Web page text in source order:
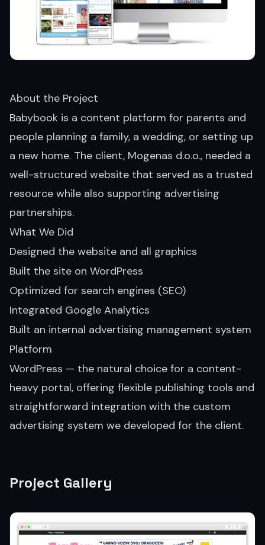
About the Project
Babybook is a content platform for parents and
people planning a family, a wedding, or setting up
a new home. The client, Mogenas d.o.o., needed a
well-structured website that served as a trusted
resource while also supporting advertising
partnerships.
What We Did
Designed the website and all graphics
Built the site on WordPress
Optimized for search engines (SEO)
Integrated Google Analytics
Built an internal advertising management system
Platform
WordPress — the natural choice for a content-
heavy portal, offering flexible publishing tools and
straightforward integration with the custom
advertising system we developed for the client.
Project Gallery